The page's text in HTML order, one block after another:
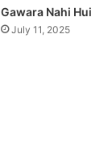
Gawara Nahi Hui
July 11, 2025